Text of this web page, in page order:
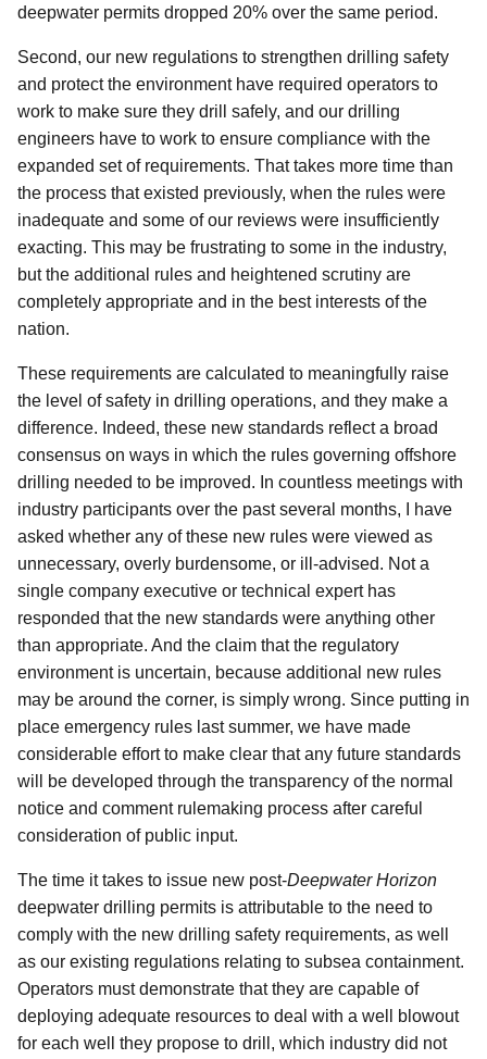
deepwater permits dropped 20% over the same period.
Second, our new regulations to strengthen drilling safety
and protect the environment have required operators to
work to make sure they drill safely, and our drilling
engineers have to work to ensure compliance with the
expanded set of requirements. That takes more time than
the process that existed previously, when the rules were
inadequate and some of our reviews were insufficiently
exacting. This may be frustrating to some in the industry,
but the additional rules and heightened scrutiny are
completely appropriate and in the best interests of the
nation.
These requirements are calculated to meaningfully raise
the level of safety in drilling operations, and they make a
difference. Indeed, these new standards reflect a broad
consensus on ways in which the rules governing offshore
drilling needed to be improved. In countless meetings with
industry participants over the past several months, I have
asked whether any of these new rules were viewed as
unnecessary, overly burdensome, or ill-advised. Not a
single company executive or technical expert has
responded that the new standards were anything other
than appropriate. And the claim that the regulatory
environment is uncertain, because additional new rules
may be around the corner, is simply wrong. Since putting in
place emergency rules last summer, we have made
considerable effort to make clear that any future standards
will be developed through the transparency of the normal
notice and comment rulemaking process after careful
consideration of public input.
The time it takes to issue new post-Deepwater Horizon
deepwater drilling permits is attributable to the need to
comply with the new drilling safety requirements, as well
as our existing regulations relating to subsea containment.
Operators must demonstrate that they are capable of
deploying adequate resources to deal with a well blowout
for each well they propose to drill, which industry did not